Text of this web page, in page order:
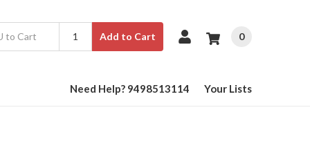
Add to Cart 0
Need Help? 9498513114 Your Lists